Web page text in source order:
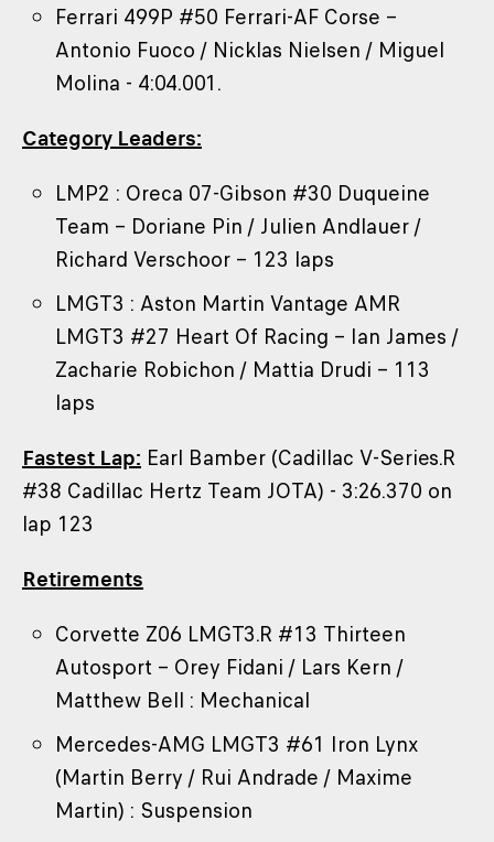
Ferrari 499P #50 Ferrari-AF Corse –
Antonio Fuoco / Nicklas Nielsen / Miguel
Molina - 4:04.001.
Category Leaders:
LMP2 : Oreca 07-Gibson #30 Duqueine
Team – Doriane Pin / Julien Andlauer /
Richard Verschoor – 123 laps
LMGT3 : Aston Martin Vantage AMR
LMGT3 #27 Heart Of Racing – Ian James /
Zacharie Robichon / Mattia Drudi – 113
laps
Fastest Lap: Earl Bamber (Cadillac V-Series.R
#38 Cadillac Hertz Team JOTA) - 3:26.370 on
lap 123
Retirements
Corvette Z06 LMGT3.R #13 Thirteen
Autosport – Orey Fidani / Lars Kern /
Matthew Bell : Mechanical
Mercedes-AMG LMGT3 #61 Iron Lynx
(Martin Berry / Rui Andrade / Maxime
Martin) : Suspension